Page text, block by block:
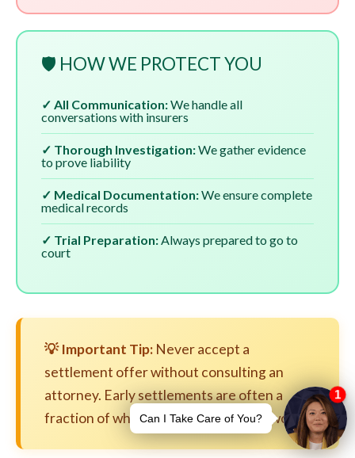
🛡️ HOW WE PROTECT YOU
✓ All Communication:We handle all
conversations with insurers
✓ Thorough Investigation:We gather evidence
to prove liability
✓ Medical Documentation:We ensure complete
medical records
✓ Trial Preparation:Always prepared to go to
court
💡 Important Tip: Never accept a
settlement offer without consulting an
attorney. Early settlements are often a
fraction of what your case is actually worth.